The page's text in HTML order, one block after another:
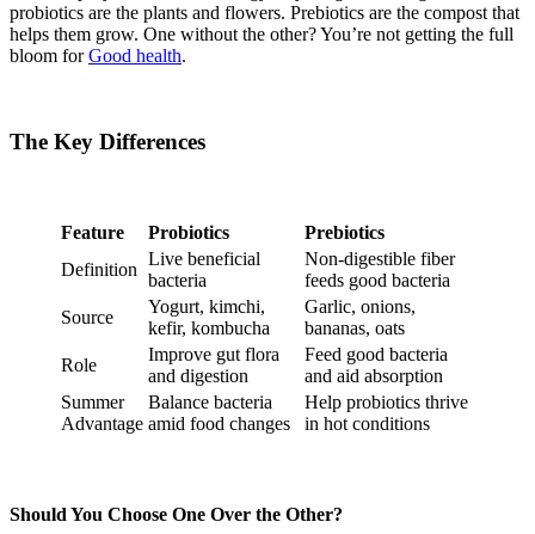
probiotics are the plants and flowers. Prebiotics are the compost that
helps them grow. One without the other? You’re not getting the full
bloom forGood health.
The Key Differences
Feature Probiotics
Prebiotics
Definition
Live beneficial
bacteria
Non-digestible fiber
feeds good bacteria
Source
Yogurt, kimchi,
kefir, kombucha
Garlic, onions,
bananas, oats
Role
Improve gut flora
and digestion
Feed good bacteria
and aid absorption
Summer
Advantage
Balance bacteria
amid food changes
Help probiotics thrive
in hot conditions
Should You Choose One Over the Other?